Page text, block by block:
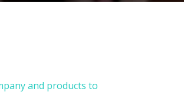
and products to